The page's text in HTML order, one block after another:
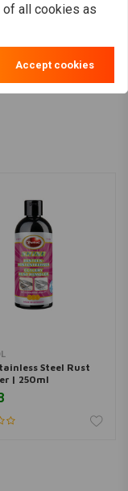
Steel Rust
| 250ml
of all cookies as
Accept cookies